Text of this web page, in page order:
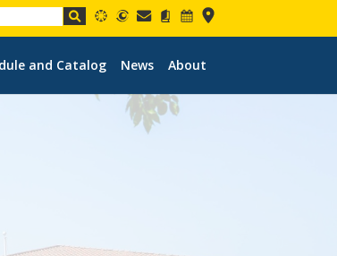
and Catalog News About